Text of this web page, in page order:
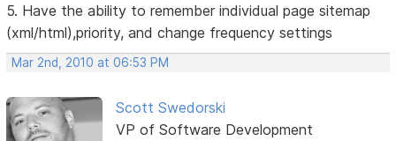
5. Have the ability to remember individual page sitemap
(xml/html),priority, and change frequency settings
Mar 2nd, 2010 at 06:53 PM
Scott Swedorski
VP of Software Development